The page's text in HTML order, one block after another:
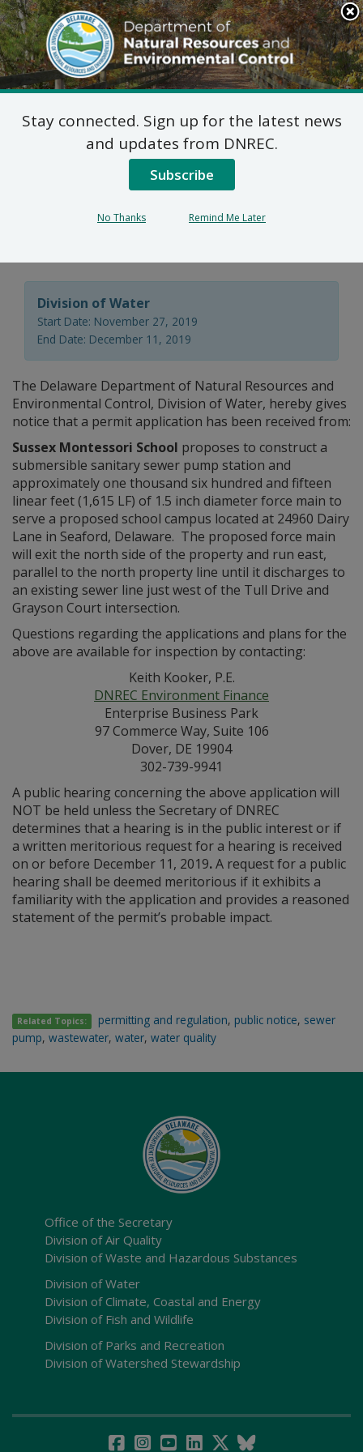
Search
This
Site
DNREC Menu
Wastewater Facilities
Construction Permit
Application: Sussex
Division of Water
Start Date: November 27, 2019
End Date: December 11, 2019
The Delaware Department of Natural Resources and
Environmental Control, Division of Water, hereby gives
notice that a permit application has been received from:
Sussex Montessori School proposes to construct a
submersible sanitary sewer pump station and
approximately one thousand six hundred and fifteen
linear feet (1,615 LF) of 1.5 inch diameter force main to
serve a proposed school campus located at 24960 Dairy
Lane in Seaford, Delaware. The proposed force main
will exit the north side of the property and run east,
parallel to the north property line until it discharges to
an existing sewer line just west of the Tull Drive and
Grayson Court intersection.
Questions regarding the applications and plans for the
above are available for inspection by contacting:
Keith Kooker, P.E.
DNREC Environment Finance
Enterprise Business Park
97 Commerce Way, Suite 106
Dover, DE 19904
302-739-9941
A public hearing concerning the above application will
NOT be held unless the Secretary of DNREC
determines that a hearing is in the public interest or if
a written meritorious request for a hearing is received
on or before December 11, 2019.A request for a public
hearing shall be deemed meritorious if it exhibits a
familiarity with the application and provides a reasoned
statement of the permit’s probable impact.
Related Topics: permitting and regulation, public notice, sewer
pump, wastewater, water, water quality
Office of the Secretary
Division of Air Quality
Division of Waste and Hazardous Substances
Division of Water
Division of Climate, Coastal and Energy
Division of Fish and Wildlife
Division of Parks and Recreation
Division of Watershed Stewardship
Stay connected. Sign up for the latest news
and updates from DNREC.
Subscribe
No Thanks Remind Me Later